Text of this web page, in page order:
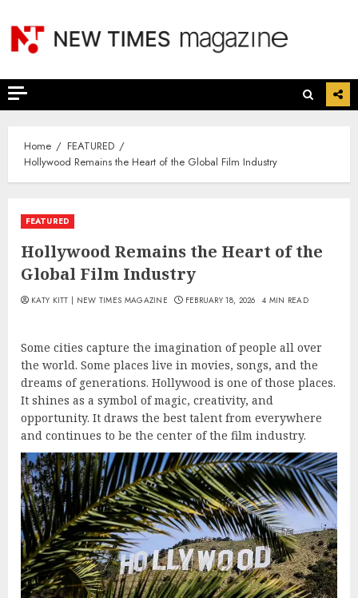
content
Home
FEATURED
Hollywood Remains the Heart of the Global Film Industry
FEATURED
Hollywood Remains the Heart of the
Global Film Industry
KATY KITT | NEW TIMES MAGAZINE FEBRUARY 18, 2026 4 MIN READ
Some cities capture the imagination of people all over
the world. Some places live in movies, songs, and the
dreams of generations. Hollywood is one of those places.
It shines as a symbol of magic, creativity, and
opportunity. It draws the best talent from everywhere
and continues to be the center of the film industry.